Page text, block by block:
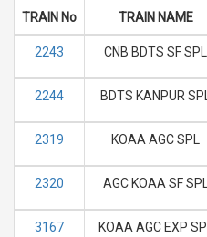
TRAIN No TRAIN NAME
2243 CNB BDTS SF SPL
2244 BDTS KANPUR SPL
2319 KOAA AGC SPL
2320 AGC KOAA SF SPL
3167 KOAA AGC EXP SPL